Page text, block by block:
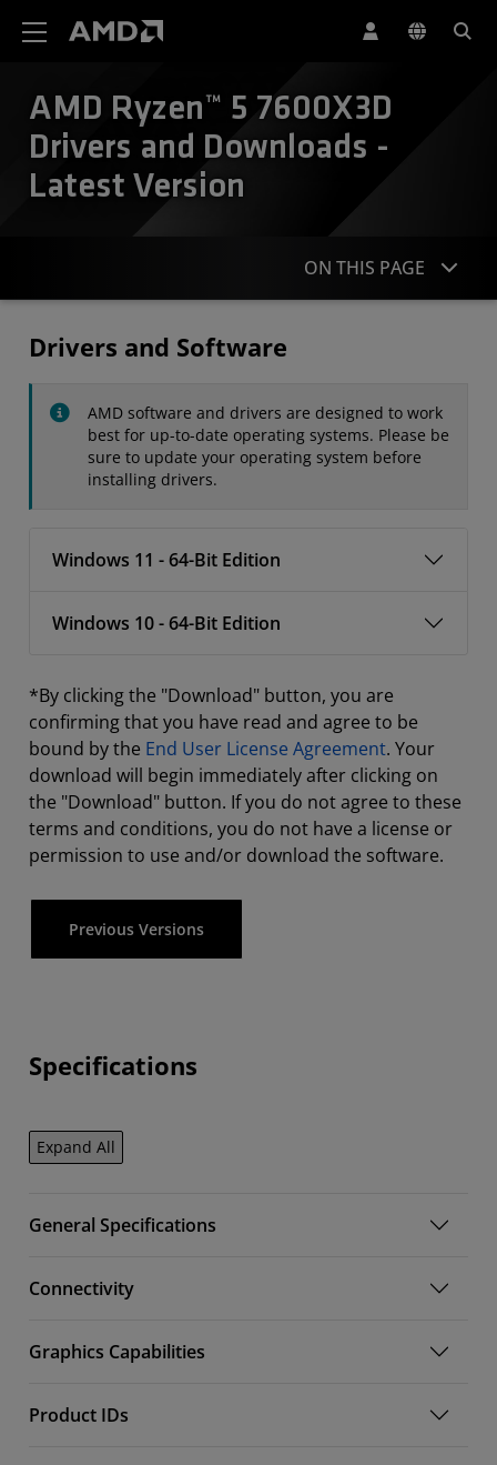
AMD Ryzen™ 5 7600X3D
Drivers and Downloads -
Latest Version
ON THIS PAGE
Contact
Drivers and Software
AMD software and drivers are designed to work
best for up-to-date operating systems. Please be
sure to update your operating system before
installing drivers.
Windows 11 - 64-Bit Edition
Windows 10 - 64-Bit Edition
*By clicking the "Download" button, you are
confirming that you have read and agree to be
bound by the End User License Agreement. Your
download will begin immediately after clicking on
the "Download" button. If you do not agree to these
terms and conditions, you do not have a license or
permission to use and/or download the software.
Previous Versions
Specifications
Expand All
General Specifications
Connectivity
Graphics Capabilities
Product IDs